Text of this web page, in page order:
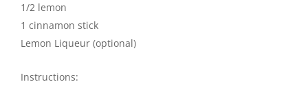
1/2 lemon
1 cinnamon stick
Lemon Liqueur (optional)
Instructions: